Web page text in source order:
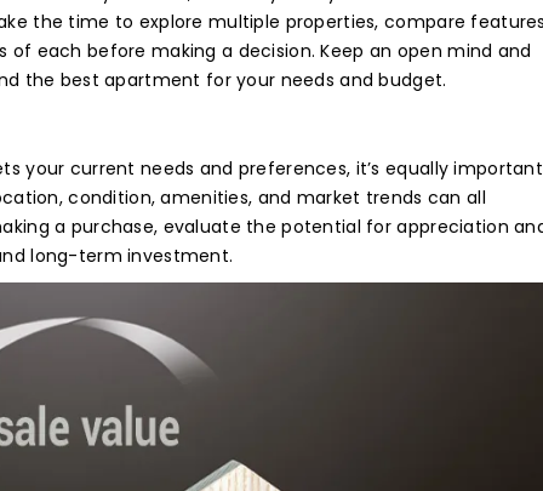
the time to explore multiple properties, compare
each before making a decision. Keep an open mind and
the best apartment for your needs and budget.
your current needs and preferences, it’s equally
condition, amenities, and market trends can all
a purchase, evaluate the potential for appreciation
long-term investment.
contact us for any inquiries.
AGREE
with updates and notifications via Email/SMS/What'sApp/
will override DND/NDNC.
will override DND/NDNC.
Medium *
with updates and notifications via Email/SMS/What'sApp/
will override DND/NDNC.